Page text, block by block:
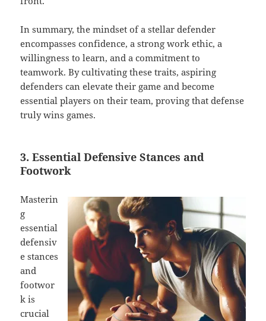
In summary, the mindset of a stellar defender
encompasses confidence, a strong work ethic, a
willingness to learn, and a commitment to
teamwork. By cultivating these traits, aspiring
defenders can elevate their game and become
essential players on their team, proving that defense
truly wins games.
3. Essential Defensive Stances and
Footwork
Masterin
g
essential
defensiv
e stances
and
footwor
k is
crucial